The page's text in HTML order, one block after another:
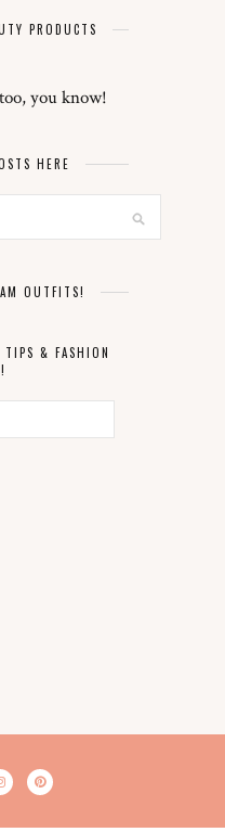
PRODUCTS
too, you know!
HERE
OUTFITS!
TIPS & FASHION